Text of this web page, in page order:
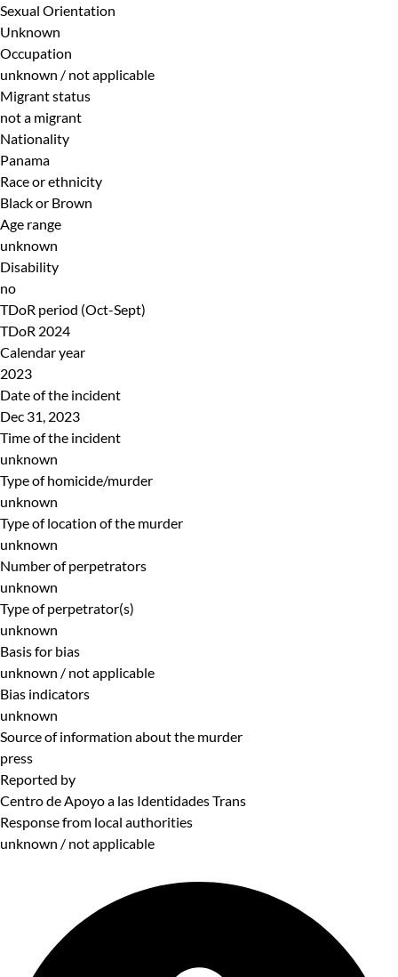
Sexual Orientation
Unknown
Occupation
unknown / not applicable
Migrant status
not a migrant
Nationality
Panama
Race or ethnicity
Black or Brown
Age range
unknown
Disability
no
TDoR period (Oct-Sept)
TDoR 2024
Calendar year
2023
Date of the incident
Dec 31, 2023
Time of the incident
unknown
Type of homicide/murder
unknown
Type of location of the murder
unknown
Number of perpetrators
unknown
Type of perpetrator(s)
unknown
Basis for bias
unknown / not applicable
Bias indicators
unknown
Source of information about the murder
press
Reported by
Centro de Apoyo a las Identidades Trans
Response from local authorities
unknown / not applicable